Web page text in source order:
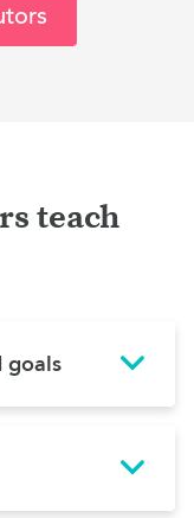
teach
goals